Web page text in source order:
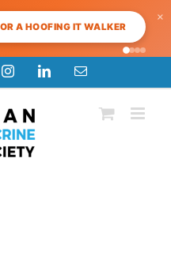
A HOOFING IT WALKER
×
InstagramLinkedInEmail